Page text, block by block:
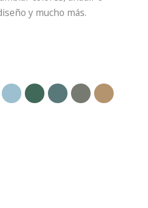
y mucho más.